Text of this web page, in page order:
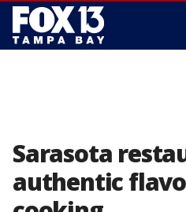
Sarasota
authentic